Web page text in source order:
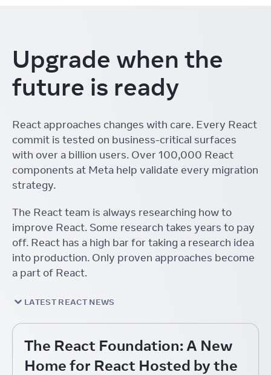
Upgrade when the
future is ready
React approaches changes with care. Every React
commit is tested on business-critical surfaces
with over a billion users. Over 100,000 React
components at Meta help validate every migration
strategy.
The React team is always researching how to
improve React. Some research takes years to pay
off. React has a high bar for taking a research idea
into production. Only proven approaches become
a part of React.
LATEST REACT NEWS
The React Foundation: A New
Home for React Hosted by the